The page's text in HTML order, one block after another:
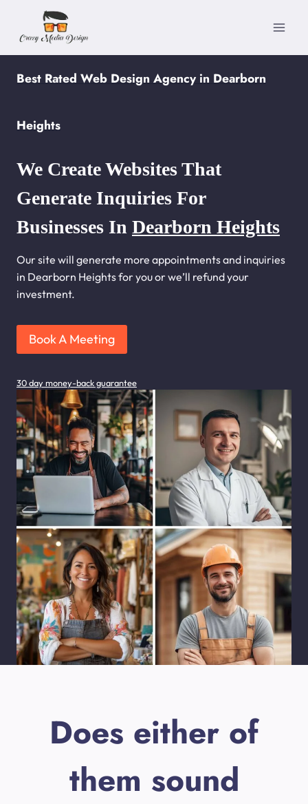
content
Best Rated Web Design Agency in Dearborn
Heights
We Create Websites That
Generate Inquiries For
Businesses In Dearborn Heights
Our site will generate more appointments and inquiries
in Dearborn Heights for you or we’ll refund your
investment.
Book A Meeting
30 day money-back guarantee
Does either of
them sound